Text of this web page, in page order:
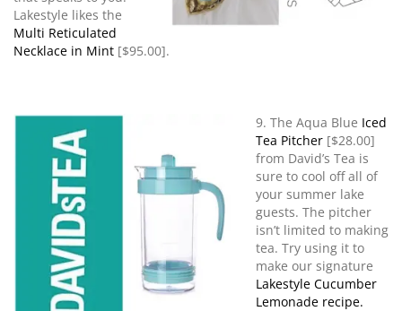
Lakestyle likes the
Multi Reticulated
Necklace in Mint [$95.00].
9. The Aqua Blue Iced
Tea Pitcher [$28.00]
from David’s Tea is
sure to cool off all of
your summer lake
guests. The pitcher
isn’t limited to making
tea. Try using it to
make our signature
Lakestyle Cucumber
Lemonade recipe.